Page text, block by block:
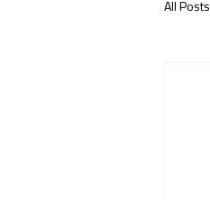
All Posts